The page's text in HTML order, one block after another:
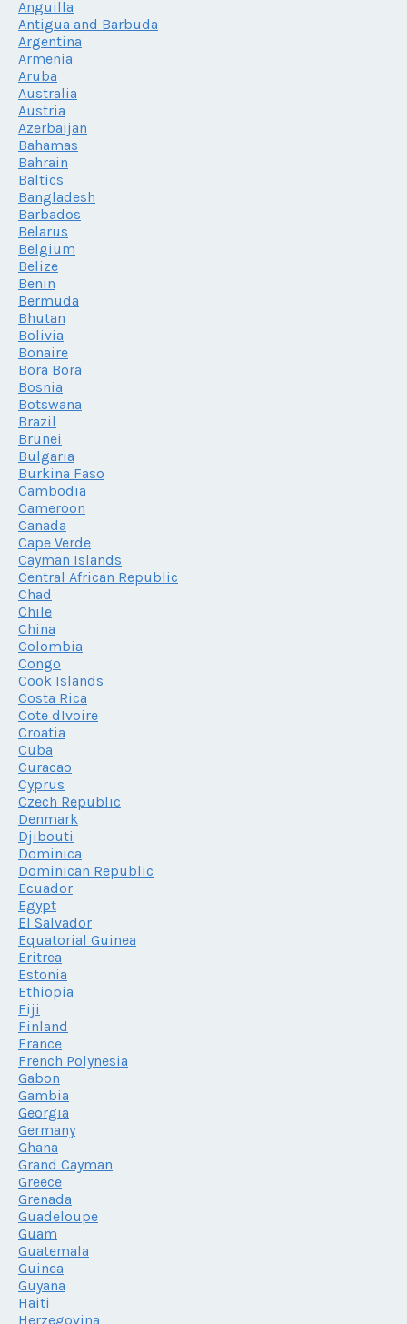
Anguilla
Antigua and Barbuda
Argentina
Armenia
Aruba
Australia
Austria
Azerbaijan
Bahamas
Bahrain
Baltics
Bangladesh
Barbados
Belarus
Belgium
Belize
Benin
Bermuda
Bhutan
Bolivia
Bonaire
Bora Bora
Bosnia
Botswana
Brazil
Brunei
Bulgaria
Burkina Faso
Cambodia
Cameroon
Canada
Cape Verde
Cayman Islands
Central African Republic
Chad
Chile
China
Colombia
Congo
Cook Islands
Costa Rica
Cote dIvoire
Croatia
Cuba
Curacao
Cyprus
Czech Republic
Denmark
Djibouti
Dominica
Dominican Republic
Ecuador
Egypt
El Salvador
Equatorial Guinea
Eritrea
Estonia
Ethiopia
Fiji
Finland
France
French Polynesia
Gabon
Gambia
Georgia
Germany
Ghana
Grand Cayman
Greece
Grenada
Guadeloupe
Guam
Guatemala
Guinea
Guyana
Haiti
Herzegovina